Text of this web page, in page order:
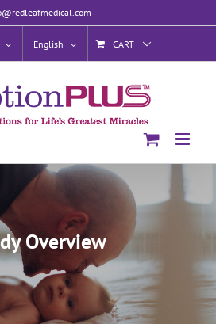
English CART
Overview